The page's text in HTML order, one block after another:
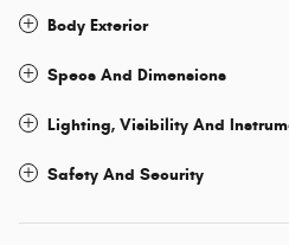
Body Exterior
Specs And Dimensions
Lighting, Visibility And
Safety And Security